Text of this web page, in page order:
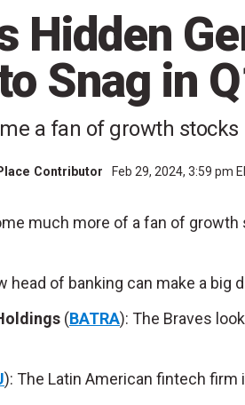
Hidden
Snag in
a fan of growth stocks
Contributor Feb 29, 2024, 3:59 pm
much more of a fan of
head of banking can make a
(BATRA): The Braves
): The Latin American fintech firm